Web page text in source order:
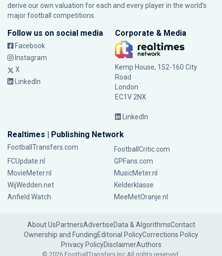
derive our own valuation for each and every player in the world’s
major football competitions.
Follow us on social media
Facebook
Instagram
X
LinkedIn
Corporate & Media
Kemp House, 152-160 City
Road
London
EC1V 2NX
LinkedIn
Realtimes | Publishing Network
FootballTransfers.com
FootballCritic.com
FCUpdate.nl
GPFans.com
MovieMeter.nl
MusicMeter.nl
WijWedden.net
Kelderklasse
Anfield Watch
MeeMetOranje.nl
About UsPartnersAdvertiseData & AlgorithmsContact
Ownership and FundingEditorial PolicyCorrections Policy
Privacy PolicyDisclaimerAuthors
© 2026 FootballTransfers Inc. All rights reserved.